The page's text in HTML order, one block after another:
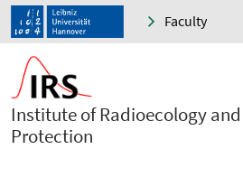
Faculty
Institute of Radioecology
Protection